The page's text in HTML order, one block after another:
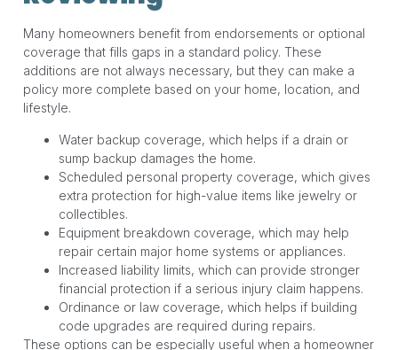
Many homeowners benefit from endorsements or optional
coverage that fills gaps in a standard policy. These
additions are not always necessary, but they can make a
policy more complete based on your home, location, and
lifestyle.
Water backup coverage, which helps if a drain or
sump backup damages the home.
Scheduled personal property coverage, which gives
extra protection for high-value items like jewelry or
collectibles.
Equipment breakdown coverage, which may help
repair certain major home systems or appliances.
Increased liability limits, which can provide stronger
financial protection if a serious injury claim happens.
Ordinance or law coverage, which helps if building
code upgrades are required during repairs.
These options can be especially useful when a homeowner